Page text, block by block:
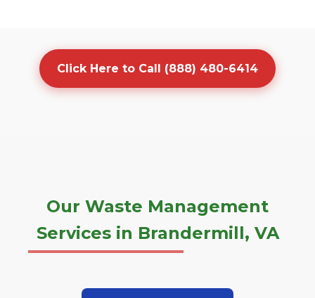
Click Here to Call (888) 480-6414
Our Waste Management
Services in Brandermill, VA